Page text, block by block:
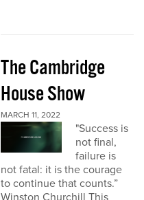
The Cambridge
House Show
MARCH 11, 2022
"Success is
not final,
failure is
not fatal: it is the courage
to continue that counts.”
Winston Churchill This